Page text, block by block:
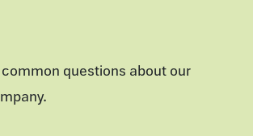
questions about our